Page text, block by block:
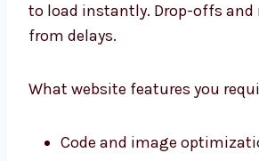
to load instantly. Drop-offs
from delays.
What website features you
Code and image